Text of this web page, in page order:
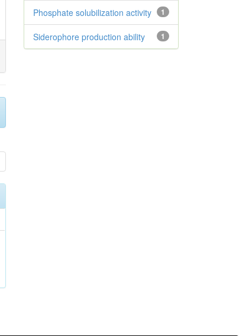
1
Phosphate solubilization activity
1
Siderophore production ability